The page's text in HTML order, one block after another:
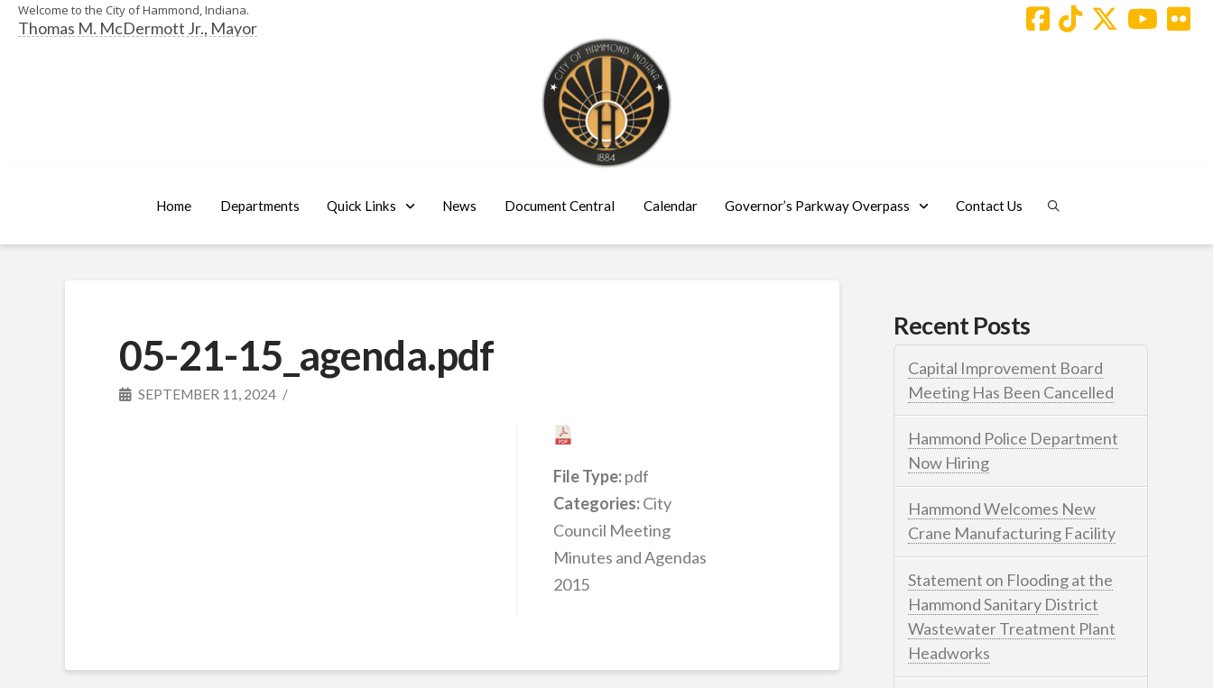
Welcome to the City of Hammond, Indiana.
Thomas M. McDermott Jr., Mayor
Home Departments Quick Links News Document Central Calendar Governor’s Parkway Overpass Contact Us
05-21-15_agenda.pdf
SEPTEMBER 11, 2024
File Type:pdf
Categories:City
Council Meeting
Minutes and Agendas
2015
Recent Posts
Capital Improvement Board
Meeting Has Been Cancelled
Hammond Police Department
Now Hiring
Hammond Welcomes New
Crane Manufacturing Facility
Statement on Flooding at the
Hammond Sanitary District
Wastewater Treatment Plant
Headworks